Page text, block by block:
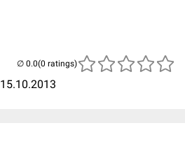
15.10.2013
(0 ratings)